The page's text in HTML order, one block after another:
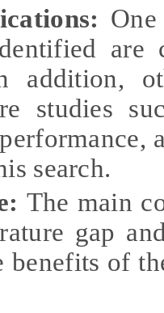
are
addition,
studies
search.
The main
gap
benefits of